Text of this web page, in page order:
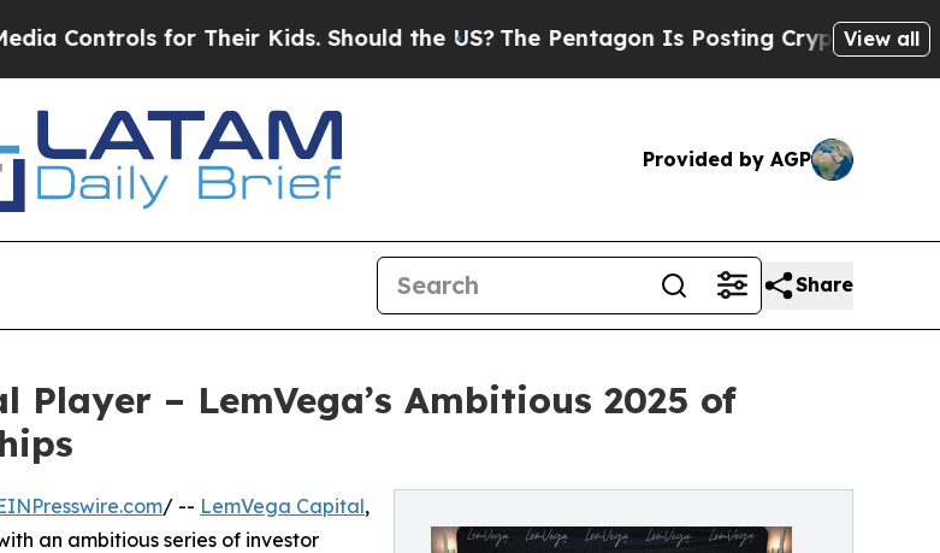
for Their Kids. Should the US? The Pentagon Is Posting Cryptic Biblical View all
Provided by AGP
Share
– LemVega’s Ambitious 2025 of
/ -- LemVega Capital,
an ambitious series of investor